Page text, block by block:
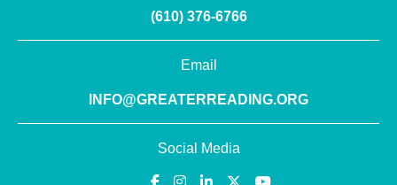
(610) 376-6766
Email
INFO@GREATERREADING.ORG
Social Media